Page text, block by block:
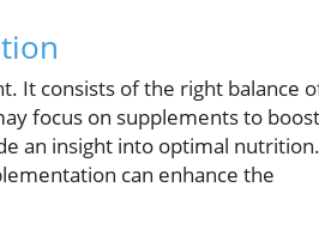
It consists of the right balance
focus on supplements to boost
an insight into optimal nutrition.
can enhance the